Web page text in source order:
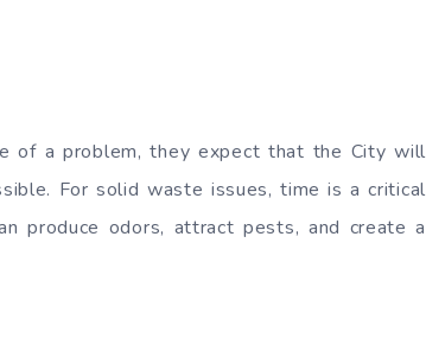
of a problem, they expect that the City will
For solid waste issues, time is a critical
produce odors, attract pests, and create a